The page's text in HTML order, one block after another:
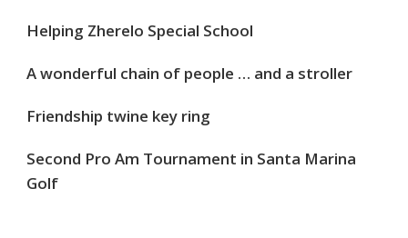
Helping Zherelo Special School
A wonderful chain of people … and a stroller
Friendship twine key ring
Second Pro Am Tournament in Santa Marina
Golf